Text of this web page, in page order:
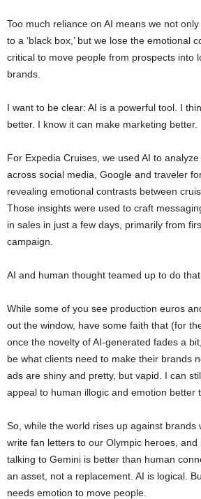
Too much reliance on AI means we not
to a ‘black box,’ but we lose the emotional
critical to move people from prospects into
brands.
I want to be clear: AI is a powerful tool. I
better. I know it can make marketing better.
For Expedia Cruises, we used AI to
across social media, Google and traveler
revealing emotional contrasts between
Those insights were used to craft
in sales in just a few days, primarily from
campaign.
AI and human thought teamed up to do that.
While some of you see production euros
out the window, have some faith that (for
once the novelty of AI-generated fades a
be what clients need to make their brands
ads are shiny and pretty, but vapid. I can
appeal to human illogic and emotion better
So, while the world rises up against brands
write fan letters to our Olympic heroes,
talking to Gemini is better than human
an asset, not a replacement. AI is logical.
needs emotion to move people.